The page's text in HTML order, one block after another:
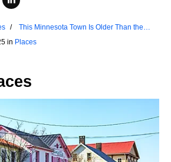
This Minnesota Town Is Older Than the
State Itself
in Places